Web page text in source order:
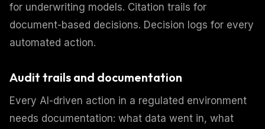
for underwriting models. Citation trails for
document-based decisions. Decision logs for every
automated action.
Audit trails and documentation
Every AI-driven action in a regulated environment
needs documentation: what data went in, what